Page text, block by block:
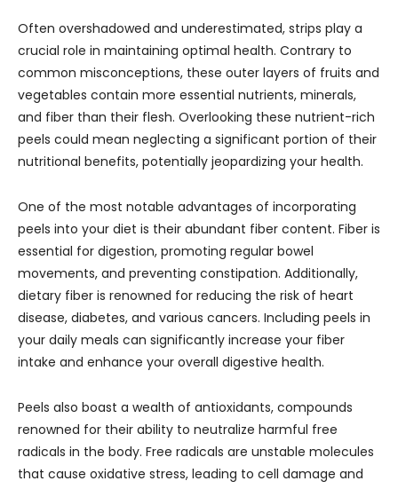
Often overshadowed and underestimated, strips play a
crucial role in maintaining optimal health. Contrary to
common misconceptions, these outer layers of fruits and
vegetables contain more essential nutrients, minerals,
and fiber than their flesh. Overlooking these nutrient-rich
peels could mean neglecting a significant portion of their
nutritional benefits, potentially jeopardizing your health.
One of the most notable advantages of incorporating
peels into your diet is their abundant fiber content. Fiber is
essential for digestion, promoting regular bowel
movements, and preventing constipation. Additionally,
dietary fiber is renowned for reducing the risk of heart
disease, diabetes, and various cancers. Including peels in
your daily meals can significantly increase your fiber
intake and enhance your overall digestive health.
Peels also boast a wealth of antioxidants, compounds
renowned for their ability to neutralize harmful free
radicals in the body. Free radicals are unstable molecules
that cause oxidative stress, leading to cell damage and